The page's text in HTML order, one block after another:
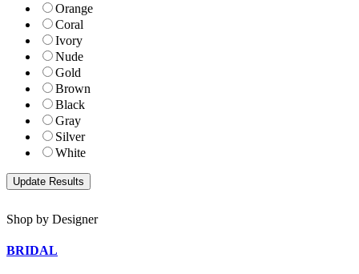
Orange
Coral
Ivory
Nude
Gold
Brown
Black
Gray
Silver
White
Shop by Designer
BRIDAL